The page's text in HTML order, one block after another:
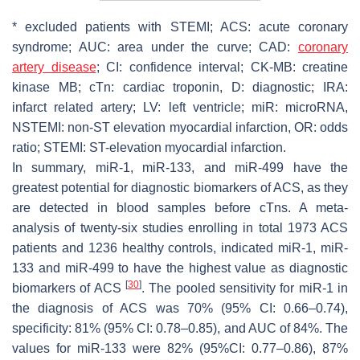
* excluded patients with STEMI; ACS: acute coronary
syndrome; AUC: area under the curve; CAD: coronary
artery disease; CI: confidence interval; CK-MB: creatine
kinase MB; cTn: cardiac troponin, D: diagnostic; IRA:
infarct related artery; LV: left ventricle; miR: microRNA,
NSTEMI: non-ST elevation myocardial infarction, OR: odds
ratio; STEMI: ST-elevation myocardial infarction.
In summary, miR-1, miR-133, and miR-499 have the
greatest potential for diagnostic biomarkers of ACS, as they
are detected in blood samples before cTns. A meta-
analysis of twenty-six studies enrolling in total 1973 ACS
patients and 1236 healthy controls, indicated miR-1, miR-
133 and miR-499 to have the highest value as diagnostic
biomarkers of ACS [30]. The pooled sensitivity for miR-1 in
the diagnosis of ACS was 70% (95% CI: 0.66–0.74),
specificity: 81% (95% CI: 0.78–0.85), and AUC of 84%. The
values for miR-133 were 82% (95%CI: 0.77–0.86), 87%